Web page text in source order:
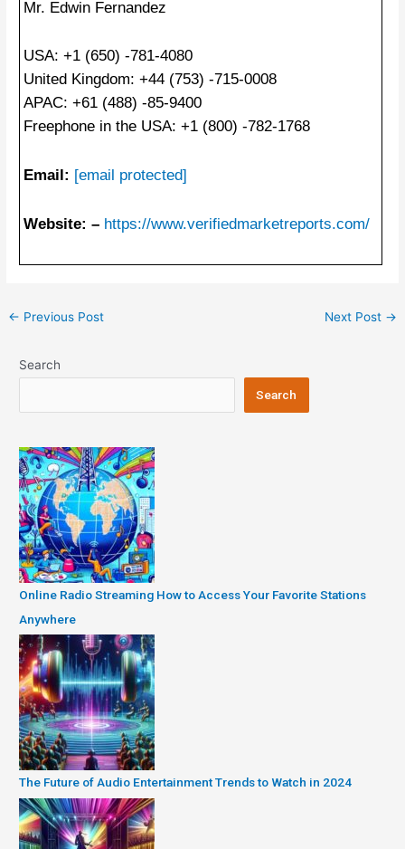
Mr. Edwin Fernandez
USA: +1 (650) -781-4080
United Kingdom: +44 (753) -715-0008
APAC: +61 (488) -85-9400
Freephone in the USA: +1 (800) -782-1768
Email: [email protected]
Website: – https://www.verifiedmarketreports.com/
Post
← Previous Post Next Post →
Search
Search
Online Radio Streaming How to Access Your Favorite Stations
Anywhere
The Future of Audio Entertainment Trends to Watch in 2024